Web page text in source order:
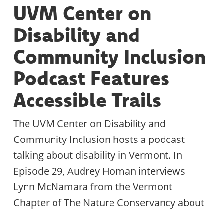
public
land
managers.
UVM Center on
Disability and
Community Inclusion
Podcast Features
Accessible Trails
The UVM Center on Disability and
Community Inclusion hosts a podcast
talking about disability in Vermont. In
Episode 29, Audrey Homan interviews
Lynn McNamara from the Vermont
Chapter of The Nature Conservancy about